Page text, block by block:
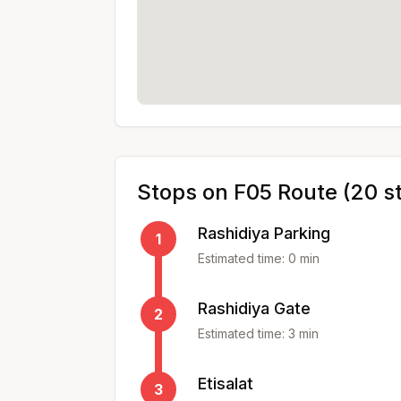
Stops on F05 Route (20
1 Rashidiya Parking
Estimated time: 0 min
2 Rashidiya Gate
Estimated time: 3 min
3 Etisalat